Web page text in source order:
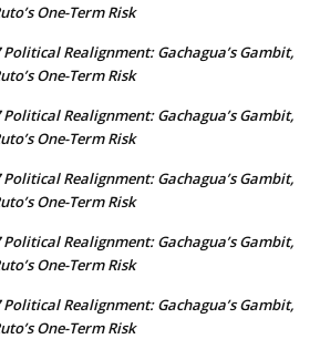
One-Term Risk
Political Realignment: Gachagua’s Gambit,
One-Term Risk
Political Realignment: Gachagua’s Gambit,
One-Term Risk
Political Realignment: Gachagua’s Gambit,
One-Term Risk
Political Realignment: Gachagua’s Gambit,
One-Term Risk
Political Realignment: Gachagua’s Gambit,
One-Term Risk